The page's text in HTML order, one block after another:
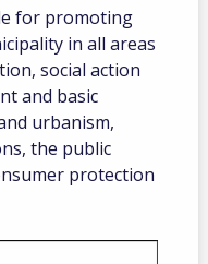
for promoting
in all areas
social action
and basic
urbanism,
the public
protection